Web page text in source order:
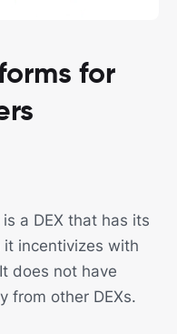
for
a DEX that has its
incentivizes with
does not have
from other DEXs.